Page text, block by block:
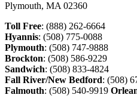
Plymouth, MA 02360
Toll Free: (888) 262-6664
Hyannis: (508) 775-0088
Plymouth: (508) 747-9888
Brockton: (508) 586-9229
Sandwich: (508) 833-4824
Fall River/New Bedford: (508)
Falmouth: (508) 540-9919